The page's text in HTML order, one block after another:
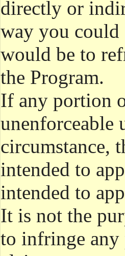
directly or
way you could
would be to
the Program.
If any portion
unenforceable
circumstance,
intended to
intended to
It is not the
to infringe any